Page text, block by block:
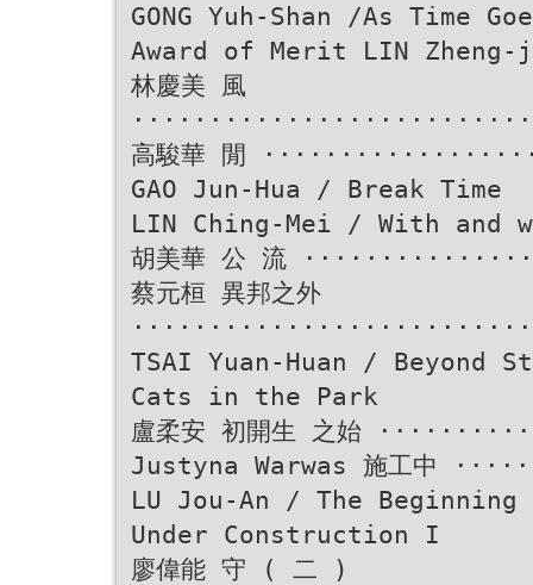
GONG Yuh-Shan /As Time
Award of Merit LIN
林慶美 風
高駿華 閒
GAO Jun-Hua / Break Time
LIN Ching-Mei / With and
胡美華 公 流
蔡元桓 異邦之外
TSAI Yuan-Huan / Beyond
Cats in the Park
盧柔安 初開生 之始
Justyna Warwas 施工中
LU Jou-An / The
Under Construction I
廖偉能 守 ( 二 )